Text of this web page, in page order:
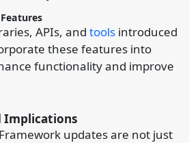
APIs, and toolsintroduced
these features into
functionality and improve
Implications
updates are not just